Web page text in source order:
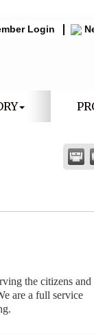
Login
the citizens and
are a full service